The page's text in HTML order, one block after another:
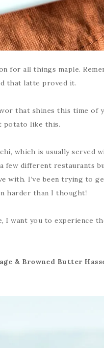
for all things maple.
that latte proved it.
that shines this time of
potato like this.
which is usually served
few different restaurants
with. I’ve been trying to
harder than I thought!
want you to experience
& Browned Butter